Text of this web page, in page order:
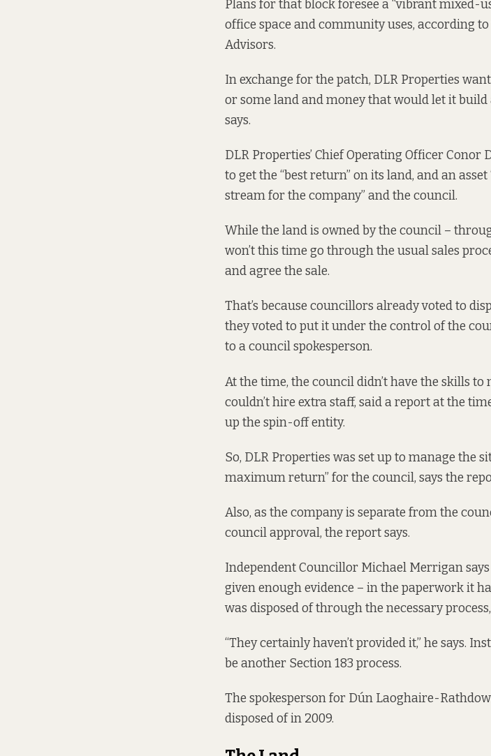
Plans for that block foresee a “vibrant mixed-
office space and community uses, according to
Advisors.
In exchange for the patch, DLR Properties
or some land and money that would let it
says.
DLR Properties’ Chief Operating Officer
to get the “best return” on its land, and an
stream for the company” and the council.
While the land is owned by the council –
won’t this time go through the usual sales
and agree the sale.
That’s because councillors already voted to
they voted to put it under the control of the
to a council spokesperson.
At the time, the council didn’t have the skills
couldn’t hire extra staff, said a report at the
up the spin-off entity.
So, DLR Properties was set up to manage the
maximum return” for the council, says the
Also, as the company is separate from the
council approval, the report says.
Independent Councillor Michael Merrigan
given enough evidence – in the paperwork it
was disposed of through the necessary
“They certainly haven’t provided it,” he says.
be another Section 183 process.
The spokesperson for Dún Laoghaire-
disposed of in 2009.